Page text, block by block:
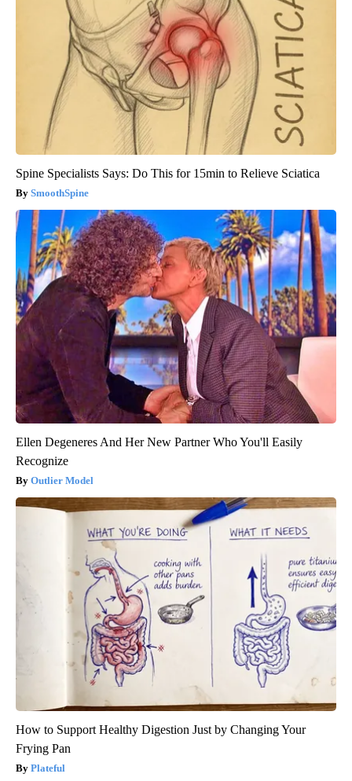
Spine Specialists Says: Do This for 15min to Relieve Sciatica
SmoothSpine
Ellen Degeneres And Her New Partner Who You'll Easily
Recognize
Outlier Model
How to Support Healthy Digestion Just by Changing Your
Frying Pan
Plateful